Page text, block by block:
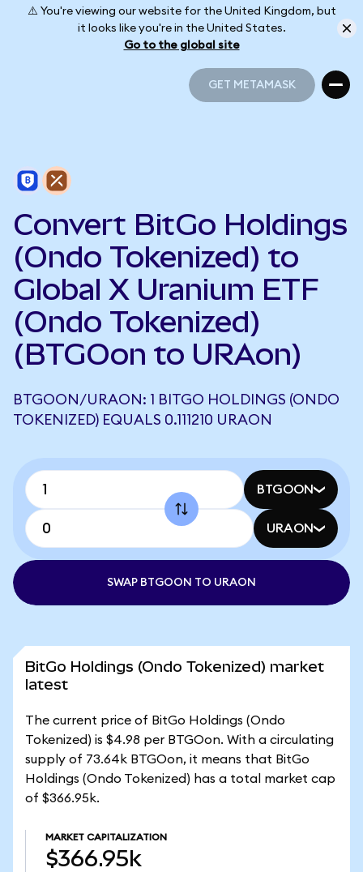
⚠️ You're viewing our website for the United Kingdom, but
it looks like you're in the United States.
Go to the global site
GET METAMASK
Convert BitGo Holdings
(Ondo Tokenized) to
Global X Uranium ETF
(Ondo Tokenized)
(BTGOon to URAon)
BTGOON/URAON: 1 BITGO HOLDINGS (ONDO
TOKENIZED) EQUALS 0.111210 URAON
BTGOON
URAON
SWAP BTGOON TO URAON
BitGo Holdings (Ondo Tokenized) market
latest
The current price of BitGo Holdings (Ondo
Tokenized) is $4.98 per BTGOon. With a circulating
supply of 73.64k BTGOon, it means that BitGo
Holdings (Ondo Tokenized) has a total market cap
of $366.95k.
MARKET CAPITALIZATION
$366.95k